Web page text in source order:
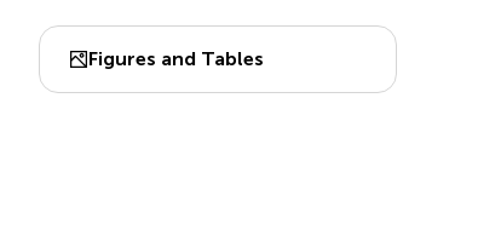
Figures and Tables